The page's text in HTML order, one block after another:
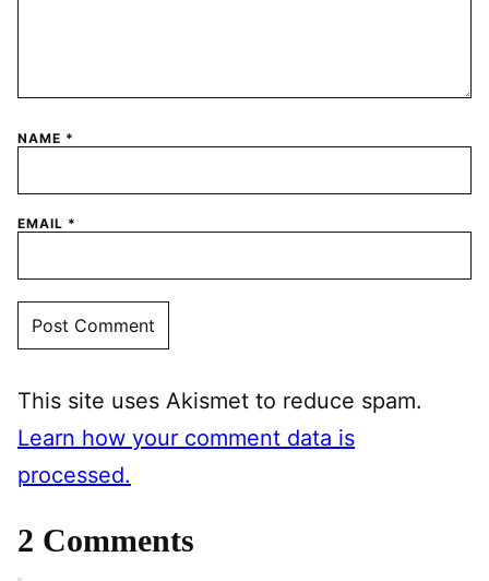
NAME *
EMAIL *
This site uses Akismet to reduce spam.
Learn how your comment data is
processed.
2 Comments